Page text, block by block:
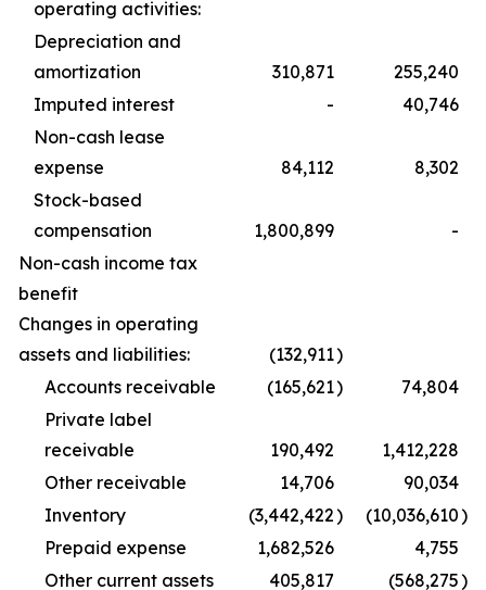
operating activities:
Depreciation and
amortization
310,871
255,240
Imputed interest
-
40,746
Non-cash lease
expense
84,112
8,302
Stock-based
compensation
1,800,899
-
Non-cash income tax
benefit
Changes in operating
assets and liabilities:
(132,911)
Accounts receivable
(165,621)
74,804
Private label
receivable
190,492
1,412,228
Other receivable
14,706
90,034
Inventory
(3,442,422) (10,036,610)
Prepaid expense
1,682,526
4,755
Other current assets
405,817 (568,275)